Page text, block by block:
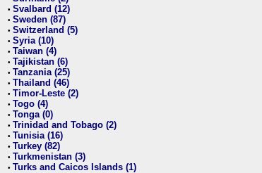
• Svalbard (12)
• Sweden (87)
• Switzerland (5)
• Syria (10)
• Taiwan (4)
• Tajikistan (6)
• Tanzania (25)
• Thailand (46)
• Timor-Leste (2)
• Togo (4)
• Tonga (0)
• Trinidad and Tobago (2)
• Tunisia (16)
• Turkey (82)
• Turkmenistan (3)
• Turks and Caicos Islands (1)